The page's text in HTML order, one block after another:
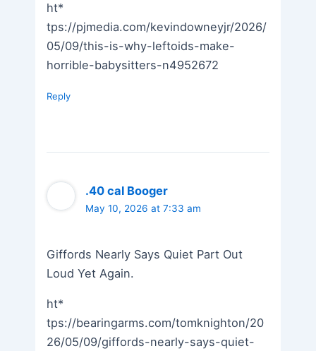
ht*
tps://pjmedia.com/kevindowneyjr/2026/
05/09/this-is-why-leftoids-make-
horrible-babysitters-n4952672
Reply
.40 cal Booger
May 10, 2026 at 7:33 am
Giffords Nearly Says Quiet Part Out
Loud Yet Again.
ht*
tps://bearingarms.com/tomknighton/20
26/05/09/giffords-nearly-says-quiet-